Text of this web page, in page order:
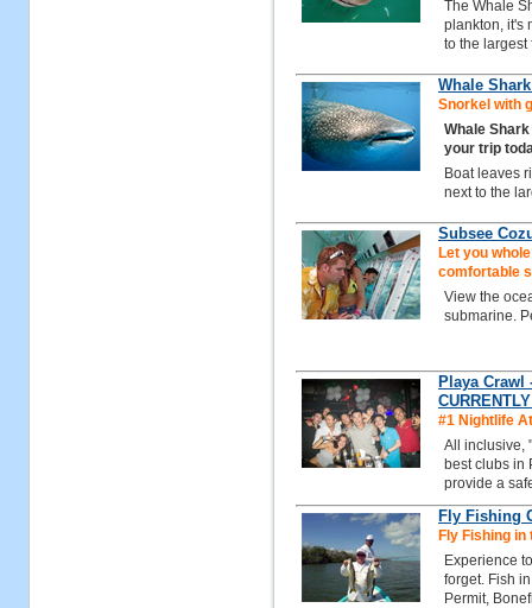
The Whale
plankton, it's
to the largest
Whale
Snorkel with
Whale
your trip
Boat leaves
next to the
Subsee
Let you
comfortable
View the
submarine.
Playa Crawl
#1 Nightlife
All inclusive,
best clubs in
provide a
Fly Fishing
Fly Fishing in
Experience
forget. Fish
Permit,